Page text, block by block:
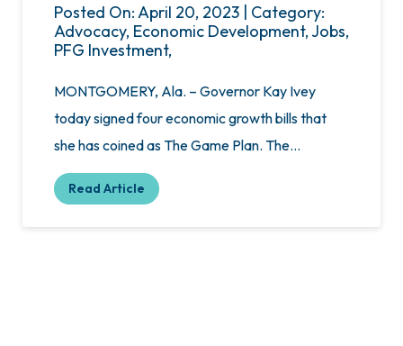
Posted On: April 20, 2023 | Category:
Advocacy, Economic Development, Jobs,
PFG Investment,
MONTGOMERY, Ala. – Governor Kay Ivey
today signed four economic growth bills that
she has coined as The Game Plan. The…
Read Article